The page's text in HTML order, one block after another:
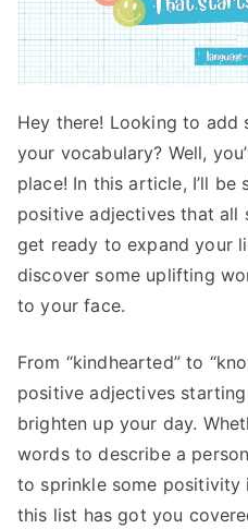
Hey there! Looking to add
your vocabulary? Well,
place! In this article, I’ll
positive adjectives that all
get ready to expand your
discover some uplifting
to your face.
From “kindhearted” to
positive adjectives starting
brighten up your day.
words to describe a
to sprinkle some positivity
this list has got you